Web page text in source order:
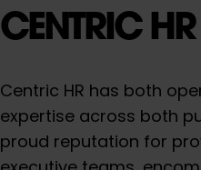
CENTRIC HR
Centric HR has both
expertise across both
proud reputation for